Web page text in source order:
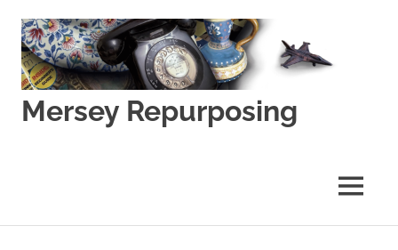
content
Mersey Repurposing
MENU